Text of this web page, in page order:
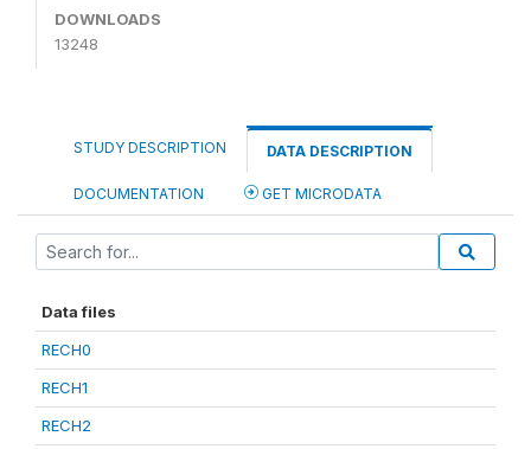
DOWNLOADS
13248
STUDY DESCRIPTION DATA DESCRIPTION
DOCUMENTATION GET MICRODATA
Data files
RECH0
RECH1
RECH2